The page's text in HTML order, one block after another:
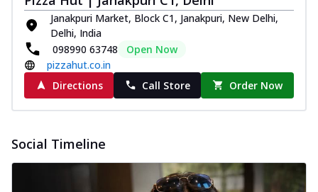
Janakpuri Market, Block C1, Janakpuri, New Delhi,
Delhi, India
098990 63748
Open Now
pizzahut.co.in
Directions
Call Store Order Now
Social Timeline